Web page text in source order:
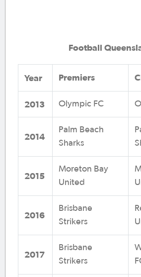
Football
Year Premiers
2013 Olympic FC
2014
Palm Beach
Sharks
2015
Moreton Bay
United
2016
Brisbane
Strikers
2017
Brisbane
Strikers